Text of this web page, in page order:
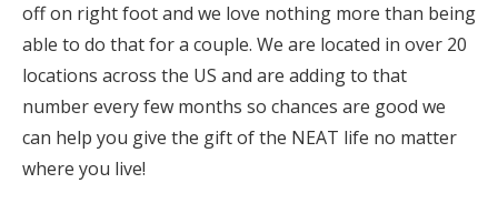
off on right foot and we love nothing more than being
able to do that for a couple. We are located in over 20
locations across the US and are adding to that
number every few months so chances are good we
can help you give the gift of the NEAT life no matter
where you live!